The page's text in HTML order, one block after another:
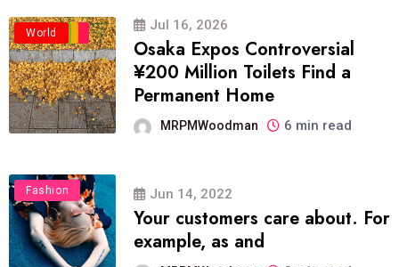
Business
Politics
Travel
World Jul 16, 2026
Osaka Expos Controversial
¥200 Million Toilets Find a
Permanent Home
MRPMWoodman 6 min read
Fashion Jun 14, 2022
Your customers care about. For
example, as and